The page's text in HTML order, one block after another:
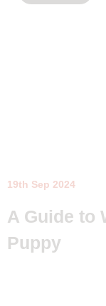
19th Sep 2024
A Guide to
Puppy